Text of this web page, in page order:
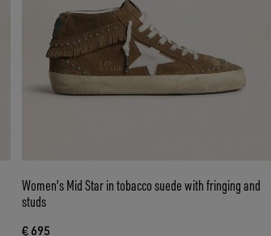
Women's Mid Star in tobacco suede with fringing and
studs
€ 695